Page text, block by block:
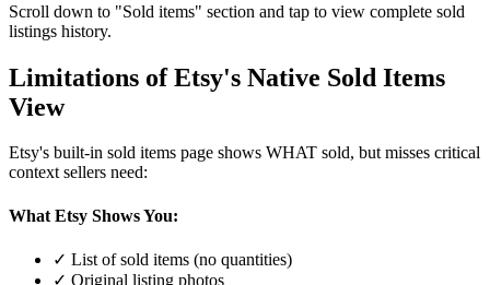
Scroll down to "Sold items" section and tap to view complete sold
listings history.
Limitations of Etsy's Native Sold Items
View
Etsy's built-in sold items page shows WHAT sold, but misses critical
context sellers need:
What Etsy Shows You:
✓ List of sold items (no quantities)
✓ Original listing photos